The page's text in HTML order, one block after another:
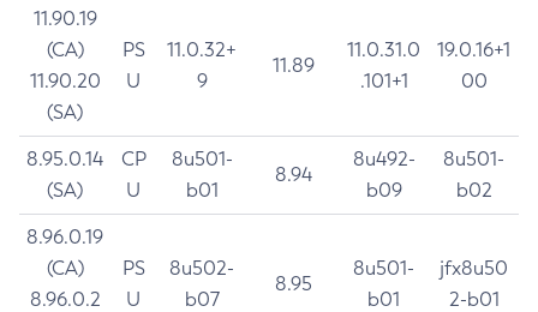
11.90.19
(CA)
11.90.20
(SA)
PS
U
11.0.32+
9
11.89
11.0.31.0
.101+1
19.0.16+1
00
8.95.0.14
(SA)
CP
U
8u501-
b01
8.94
8u492-
b09
8u501-
b02
8.96.0.19
(CA)
8.96.0.2
PS
U
8u502-
b07
8.95
8u501-
b01
jfx8u50
2-b01